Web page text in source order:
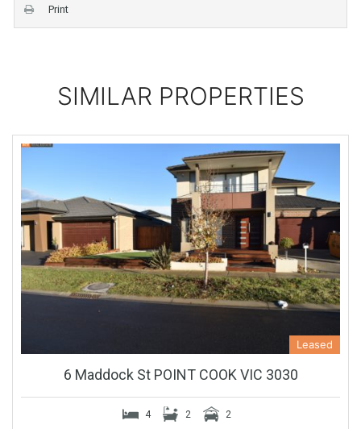
Print
SIMILAR PROPERTIES
Leased
6 Maddock St POINT COOK VIC 3030
4 2 2